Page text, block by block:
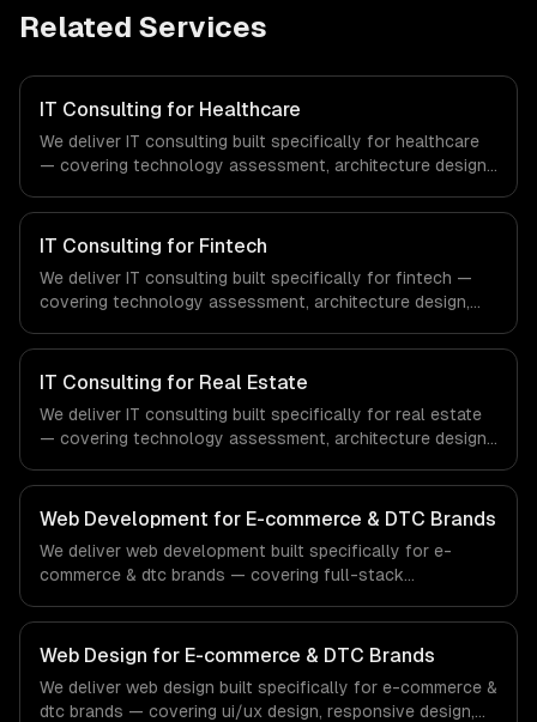
Related Services
IT Consulting for Healthcare
We deliver IT consulting built specifically for healthcare
— covering technology assessment, architecture design,
healthcare-specific workflows, our team ships
production systems that meet the demands of the
healthcare and medical technology industry.
IT Consulting for Fintech
We deliver IT consulting built specifically for fintech —
covering technology assessment, architecture design,
fintech-specific workflows, our team ships production
systems that meet the demands of the financial
technology and banking sector.
IT Consulting for Real Estate
We deliver IT consulting built specifically for real estate
— covering technology assessment, architecture design,
real estate-specific workflows, our team ships
production systems that meet the demands of the real
estate and property technology sector.
Web Development for E-commerce & DTC Brands
We deliver web development built specifically for e-
commerce & dtc brands — covering full-stack
development. From regulatory compliance to e-
commerce & dtc brands-specific workflows, our team
ships production systems that meet the demands of the
e-commerce and direct-to-consumer brand industry.
Web Design for E-commerce & DTC Brands
We deliver web design built specifically for e-commerce &
dtc brands — covering ui/ux design, responsive design,